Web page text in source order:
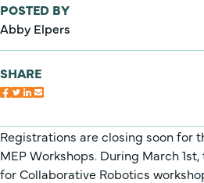
POSTED BY
Abby Elpers
SHARE
Registrations are closing soon for
MEP Workshops. During March
for Collaborative Robotics